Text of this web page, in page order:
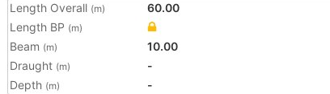
Length Overall (m)
60.00
Length BP (m)
Beam (m)
10.00
Draught (m)
-
Depth (m) -